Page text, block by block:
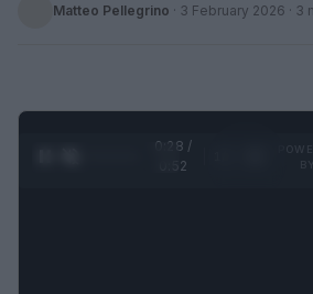
Matteo Pellegrino · 3 February 2026 · 3
0:29 /
0:52